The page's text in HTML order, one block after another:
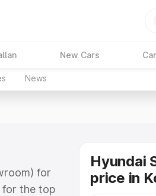
New Cars
News
for
for the top
Hyundai
price in